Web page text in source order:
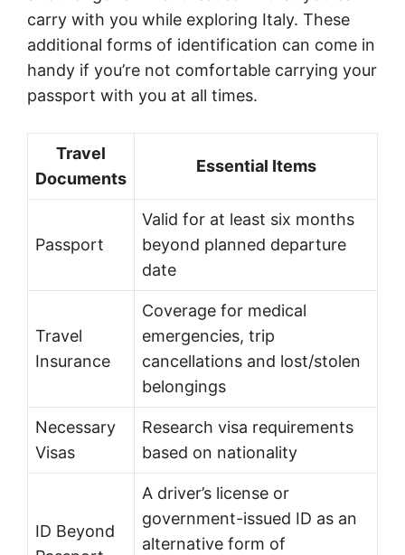
carry with you while exploring Italy. These
additional forms of identification can come in
handy if you’re not comfortable carrying your
passport with you at all times.
Travel
Documents
Essential Items
Passport
Valid for at least six months
beyond planned departure
date
Travel
Insurance
Coverage for medical
emergencies, trip
cancellations and lost/stolen
belongings
Necessary
Visas
Research visa requirements
based on nationality
ID Beyond
A driver’s license or
government-issued ID as an
alternative form of